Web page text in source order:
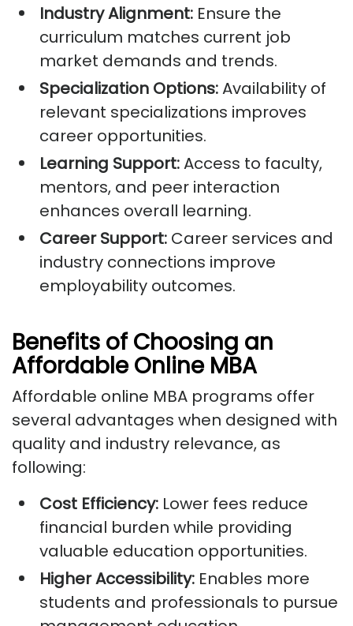
Industry Alignment: Ensure the
curriculum matches current job
market demands and trends.
Specialization Options:Availability of
relevant specializations improves
career opportunities.
Learning Support:Access to faculty,
mentors, and peer interaction
enhances overall learning.
Career Support: Career services and
industry connections improve
employability outcomes.
Benefits of Choosing an
Affordable Online MBA
Affordable online MBA programs offer
several advantages when designed with
quality and industry relevance, as
following:
Cost Efficiency: Lower fees reduce
financial burden while providing
valuable education opportunities.
Higher Accessibility: Enables more
students and professionals to pursue